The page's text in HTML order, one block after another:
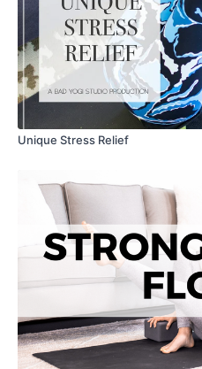
Unique Stress Relief